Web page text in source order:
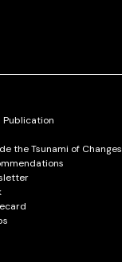
Publication
the Tsunami of Changes